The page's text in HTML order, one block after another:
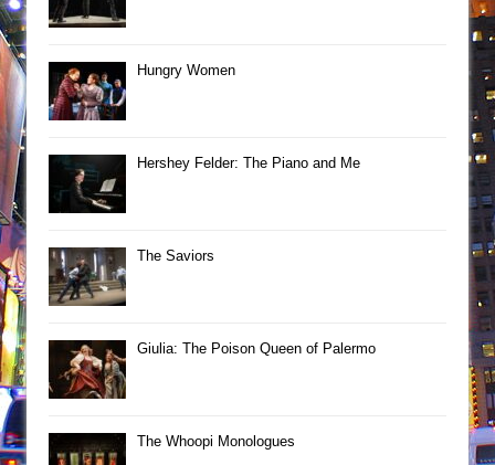
Hungry Women
Hershey Felder: The Piano and Me
The Saviors
Giulia: The Poison Queen of Palermo
The Whoopi Monologues